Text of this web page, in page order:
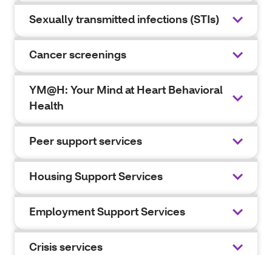
Sexually transmitted infections (STIs)
Cancer screenings
YM@H: Your Mind at Heart Behavioral
Health
Peer support services
Housing Support Services
Employment Support Services
Crisis services